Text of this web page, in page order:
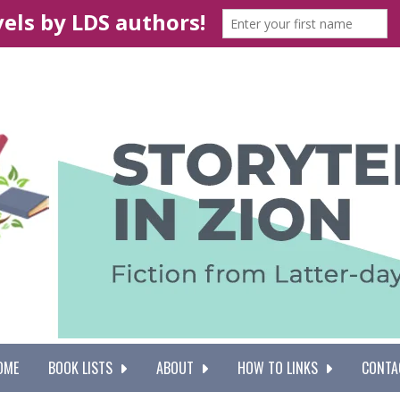
BOOK LISTS ABOUT HOW TO LINKS